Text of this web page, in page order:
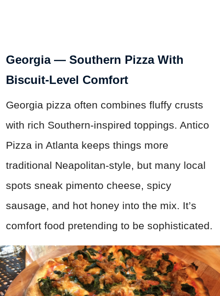
Georgia — Southern Pizza With
Biscuit-Level Comfort
Georgia pizza often combines fluffy crusts
with rich Southern-inspired toppings. Antico
Pizza in Atlanta keeps things more
traditional Neapolitan-style, but many local
spots sneak pimento cheese, spicy
sausage, and hot honey into the mix. It’s
comfort food pretending to be sophisticated.